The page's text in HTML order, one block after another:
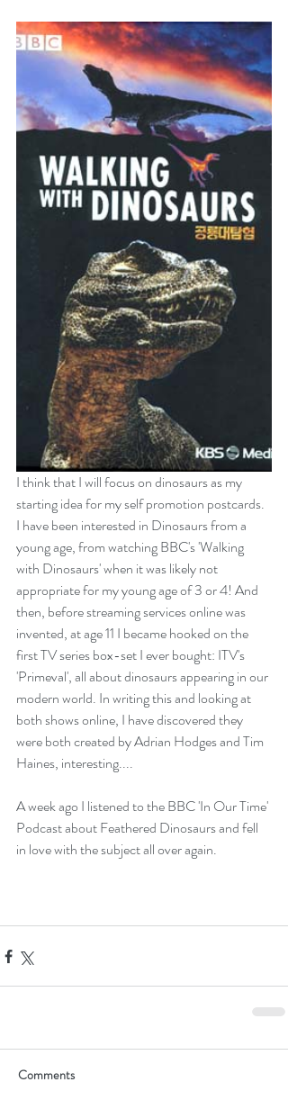
I think that I will focus on dinosaurs as my
starting idea for my self promotion postcards.
I have been interested in Dinosaurs from a
young age, from watching BBC's 'Walking
with Dinosaurs' when it was likely not
appropriate for my young age of 3 or 4! And
then, before streaming services online was
invented, at age 11 I became hooked on the
first TV series box-set I ever bought: ITV's
'Primeval', all about dinosaurs appearing in our
modern world. In writing this and looking at
both shows online, I have discovered they
were both created by Adrian Hodges and Tim
Haines, interesting....
A week ago I listened to the BBC 'In Our Time'
Podcast about Feathered Dinosaurs and fell
in love with the subject all over again.
Comments